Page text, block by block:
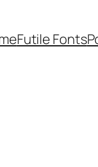
Futile Fonts